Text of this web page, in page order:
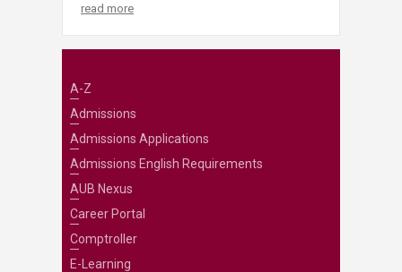
read more
A-Z
Admissions
Admissions Applications
Admissions English Requirements
AUB Nexus
Career Portal
Comptroller
E-Learning